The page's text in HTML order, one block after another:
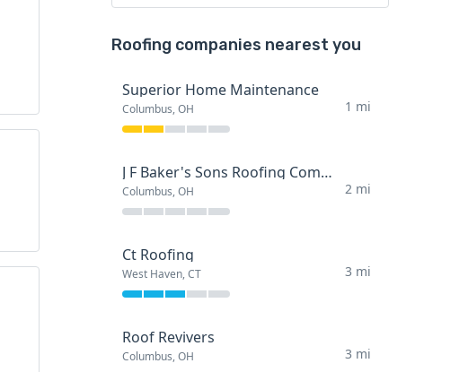
Roofing companies nearest you
Superior Home Maintenance
Columbus, OH 1 mi
J F Baker's Sons Roofing Company
Columbus, OH 2 mi
Ct Roofing
West Haven, CT 3 mi
Roof Revivers
Columbus, OH 3 mi